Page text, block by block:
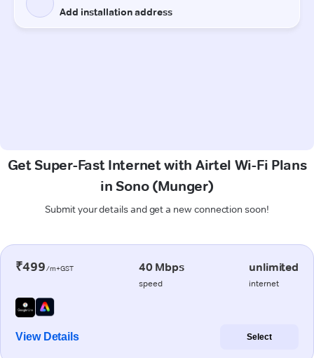
Get Super-Fast Internet with Airtel Wi-Fi Plans
in Sono (Munger)
Submit your details and get a new connection soon!
₹499/m+GST 40 Mbps
speed
unlimited
internet
View Details Select